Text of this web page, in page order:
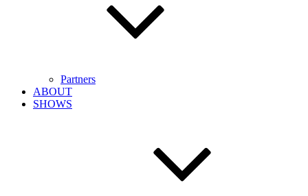
Partners
ABOUT
SHOWS